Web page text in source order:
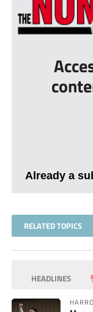
Already a
RELATED TOPICS
HEADLINES